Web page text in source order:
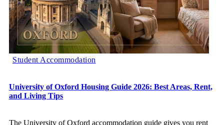
Student Accommodation
University of Oxford Housing Guide 2026: Best Areas, Rent,
and Living Tips
The University of Oxford accommodation guide gives you rent